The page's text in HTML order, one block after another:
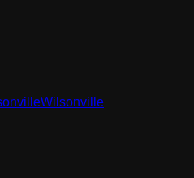
Wilsonville